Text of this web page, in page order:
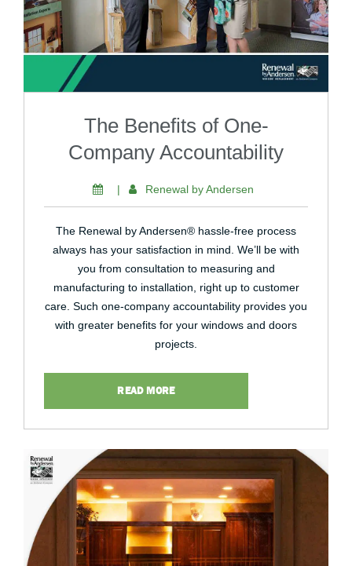
The Benefits of One-
Company Accountability
| Renewal by Andersen
The Renewal by Andersen® hassle-free process
always has your satisfaction in mind. We’ll be with
you from consultation to measuring and
manufacturing to installation, right up to customer
care. Such one-company accountability provides you
with greater benefits for your windows and doors
projects.
READ MORE